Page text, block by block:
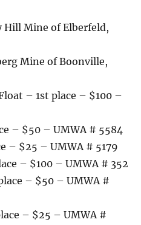
Hill Mine of Elberfeld,
Mine of Boonville,
– 1st place – $100 –
– $50 – UMWA # 5584
– $25 – UMWA # 5179
– $100 – UMWA # 352
– $50 – UMWA #
– $25 – UMWA #